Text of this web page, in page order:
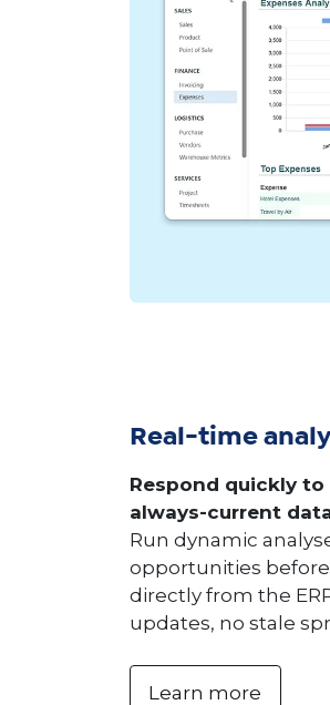
Real-time
Respond quickly
always-current
Run dynamic
opportunities
directly from the
updates, no stale
Learn more